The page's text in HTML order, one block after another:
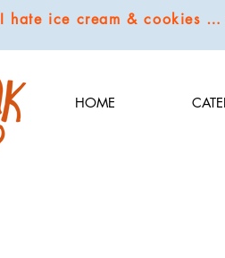
I hate ice cream & cookies
HOME